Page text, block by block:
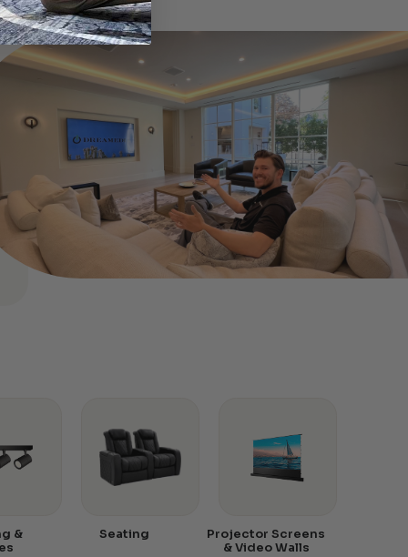
&
Seating
Projector Screens
& Video Walls